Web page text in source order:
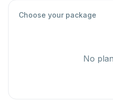
Choose your package
No